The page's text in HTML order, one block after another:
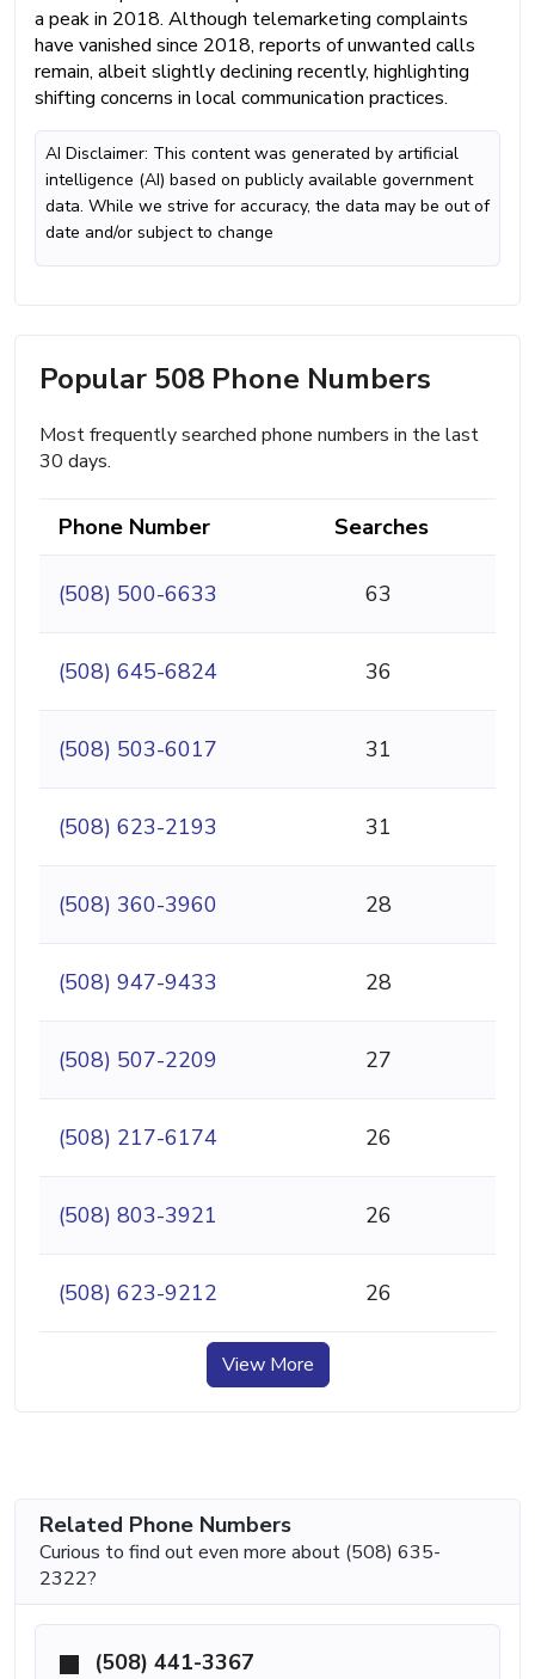
a peak in 2018. Although telemarketing complaints
have vanished since 2018, reports of unwanted calls
remain, albeit slightly declining recently, highlighting
shifting concerns in local communication practices.
AI Disclaimer: This content was generated by artificial
intelligence (AI) based on publicly available government
data. While we strive for accuracy, the data may be out of
date and/or subject to change
Popular 508 Phone Numbers
Most frequently searched phone numbers in the last
30 days.
Phone Number Searches
(508) 500-6633 63
(508) 645-6824 36
(508) 503-6017 31
(508) 623-2193 31
(508) 360-3960 28
(508) 947-9433 28
(508) 507-2209 27
(508) 217-6174 26
(508) 803-3921 26
(508) 623-9212 26
View More
Related Phone Numbers
Curious to find out even more about (508) 635-
2322?
(508) 441-3367